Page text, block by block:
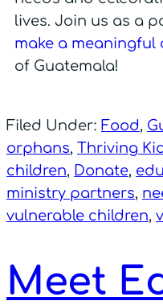
lives. Join us as a
make a meaningful
of Guatemala!
Filed Under: Food,
orphans, Thriving
children, Donate,
ministry partners,
vulnerable children,
Meet